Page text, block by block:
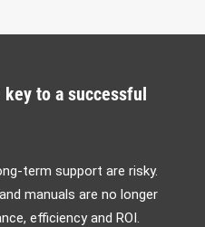
key to a successful
term support are risky.
manuals are no longer
efficiency and ROI.